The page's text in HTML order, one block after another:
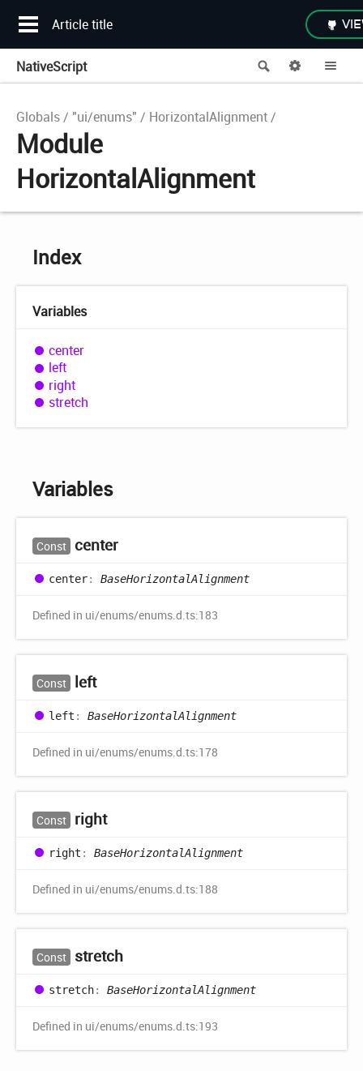
Article title
Search
NativeScript Options
Globals "ui/enums" HorizontalAlignment
Module
HorizontalAlignment
Index
Variables
center
left
right
stretch
Variables
Const center
center: BaseHorizontalAlignment
Defined in ui/enums/enums.d.ts:183
Const left
left : BaseHorizontalAlignment
Defined in ui/enums/enums.d.ts:178
Const right
right : BaseHorizontalAlignment
Defined in ui/enums/enums.d.ts:188
Const stretch
stretch: BaseHorizontalAlignment
Defined in ui/enums/enums.d.ts:193